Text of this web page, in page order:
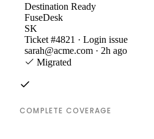
Destination Ready
FuseDesk
SK
Ticket #4821 · Login issue
sarah@acme.com · 2h ago
Migrated
COMPLETE COVERAGE